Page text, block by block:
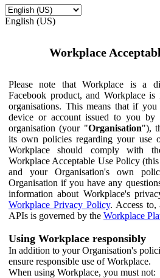
English (US)
Workplace
Please note that Workplace is a
Facebook product, and Workplace
organisations. This means that if
device or account issued to you by
organisation (your "Organisation"),
its own policies regarding your use
Workplace should comply with
Workplace Acceptable Use Policy (this
and your Organisation's own
Organisation if you have any
information about Workplace's
Workplace Privacy Policy. Access to,
APIs is governed by the Workplace
Using Workplace responsibly
In addition to your Organisation's
ensure responsible use of Workplace.
When using Workplace, you must not: